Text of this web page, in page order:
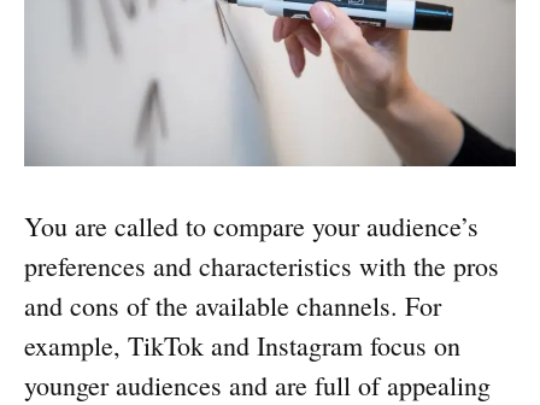
You are called to compare your audience’s
preferences and characteristics with the pros
and cons of the available channels. For
example, TikTok and Instagram focus on
younger audiences and are full of appealing